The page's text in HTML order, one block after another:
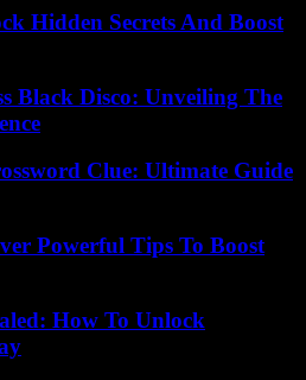
Hidden Secrets And Boost
Black Disco: Unveiling The
Clue: Ultimate Guide
Powerful Tips To Boost
How To Unlock